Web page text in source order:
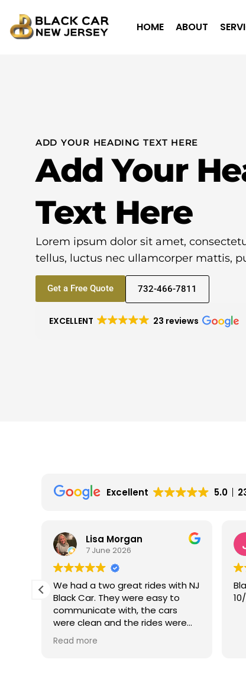
HOME ABOUT
ADD YOUR HEADING TEXT HERE
Add Your
Text Here
Lorem ipsum dolor sit amet,
tellus, luctus nec ullamcorper mattis,
Get a Free Quote 732-466-7811
EXCELLENT 23 reviews
Excellent 5.0
Lisa Morgan
7 June 2026
We had a two great rides with NJ
Black Car. They were easy to
communicate with, the cars
were clean and the rides were
smooth. We would definitely use
this car service again in the
Read more